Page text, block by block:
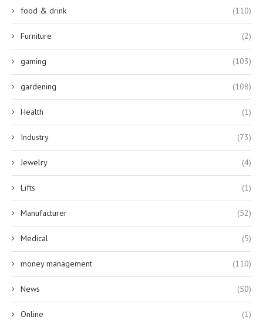
food & drink (110)
Furniture (2)
gaming (103)
gardening (108)
Health (1)
Industry (73)
Jewelry (4)
Lifts (1)
Manufacturer (52)
Medical (5)
money management (110)
News (50)
Online (1)